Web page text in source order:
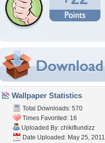
Wallpaper Statistics
Total Downloads: 570
Times Favorited: 16
Uploaded By: chikiflundizz
Date Uploaded: May 25, 2011